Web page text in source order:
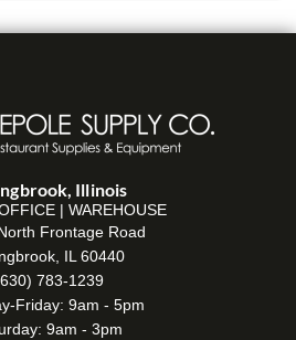
Illinois
| WAREHOUSE
Frontage Road
IL 60440
783-1239
Friday: 9am - 5pm
9am - 3pm